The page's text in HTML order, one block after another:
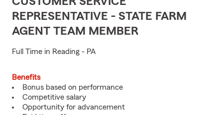
REPRESENTATIVE - STATE FARM
AGENT TEAM MEMBER
Full Time in Reading - PA
Benefits
Bonus based on performance
Competitive salary
Opportunity for advancement